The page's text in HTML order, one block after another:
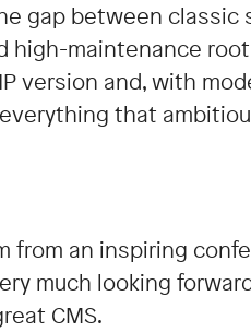
gap between classic
high-maintenance
version and, with
that
from an inspiring
much looking
CMS.